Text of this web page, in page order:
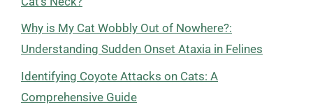
Why is My Cat Wobbly Out of Nowhere?:
Understanding Sudden Onset Ataxia in Felines
Identifying Coyote Attacks on Cats: A
Comprehensive Guide